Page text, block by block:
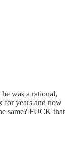
was a rational,
for years and now
same? FUCK that